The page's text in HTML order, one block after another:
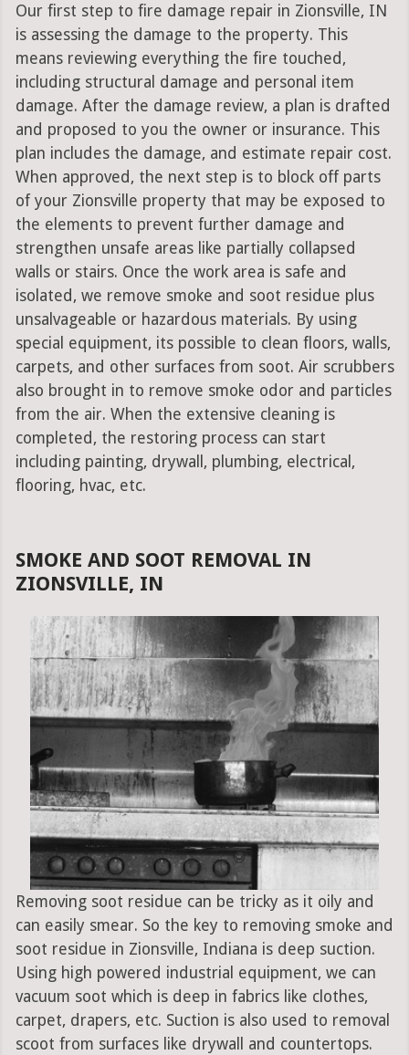
Our first step to fire damage repair in Zionsville, IN
is assessing the damage to the property. This
means reviewing everything the fire touched,
including structural damage and personal item
damage. After the damage review, a plan is drafted
and proposed to you the owner or insurance. This
plan includes the damage, and estimate repair cost.
When approved, the next step is to block off parts
of your Zionsville property that may be exposed to
the elements to prevent further damage and
strengthen unsafe areas like partially collapsed
walls or stairs. Once the work area is safe and
isolated, we remove smoke and soot residue plus
unsalvageable or hazardous materials. By using
special equipment, its possible to clean floors, walls,
carpets, and other surfaces from soot. Air scrubbers
also brought in to remove smoke odor and particles
from the air. When the extensive cleaning is
completed, the restoring process can start
including painting, drywall, plumbing, electrical,
flooring, hvac, etc.
SMOKE AND SOOT REMOVAL IN
ZIONSVILLE, IN
Removing soot residue can be tricky as it oily and
can easily smear. So the key to removing smoke and
soot residue in Zionsville, Indiana is deep suction.
Using high powered industrial equipment, we can
vacuum soot which is deep in fabrics like clothes,
carpet, drapers, etc. Suction is also used to removal
scoot from surfaces like drywall and countertops.